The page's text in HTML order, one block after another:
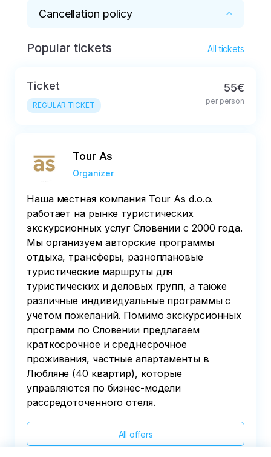
Cancellation policy
Free cancellation up to 24 hours prior the tour
All cancellations after the expiry of the free
cancellation period will be charged at 10% of
Popular tickets All tickets
Ticket
REGULAR TICKET
55€
per person
Tour As
Organizer
Наша местная компания Tour As d.o.o.
работает на рынке туристических
экскурсионных услуг Словении с 2000 года.
Мы организуем авторские программы
отдыха, трансферы, разноплановые
туристические маршруты для
туристических и деловых групп, а также
различные индивидуальные программы с
учетом пожеланий. Помимо экскурсионных
программ по Словении предлагаем
краткосрочное и среднесрочное
проживания, частные апартаменты в
Любляне (40 квартир), которые
управляются по бизнес-модели
рассредоточенного отеля.
All offers